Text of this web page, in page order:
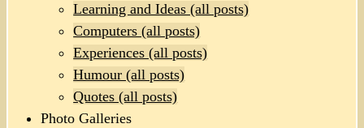
Learning and Ideas (all posts)
Computers (all posts)
Experiences (all posts)
Humour (all posts)
Quotes (all posts)
Photo Galleries